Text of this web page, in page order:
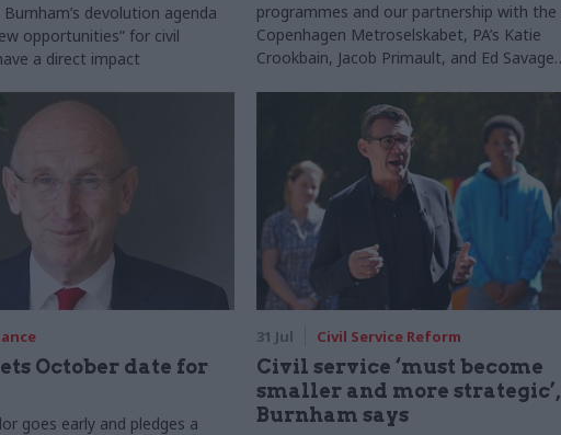
Burnham’s devolution agenda
opportunities” for civil
a direct impact
programmes and our partnership with the
Copenhagen Metroselskabet, PA’s Katie
Crookbain, Jacob Primault, and Ed Savage
delivery depends on the depth of early
discovery and design
October date for
goes early and pledges a
31 Jul Civil Service Reform
Civil service ‘must become
smaller and more strategic’,
Burnham says